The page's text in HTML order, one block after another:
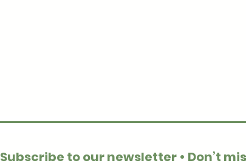
Subscribe to our newsletter • Don’t